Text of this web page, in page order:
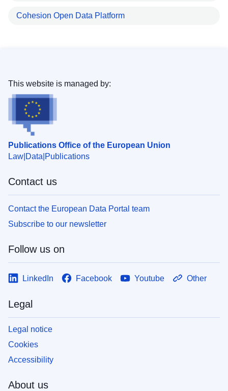
Cohesion Open Data Platform
Publications Office of the European Union
Law Data Publications
This website is managed by:
Contact us
Contact the European Data Portal team
Subscribe to our newsletter
Follow us on
LinkedIn Facebook Youtube Other
Legal
Legal notice
Cookies
Accessibility
About us